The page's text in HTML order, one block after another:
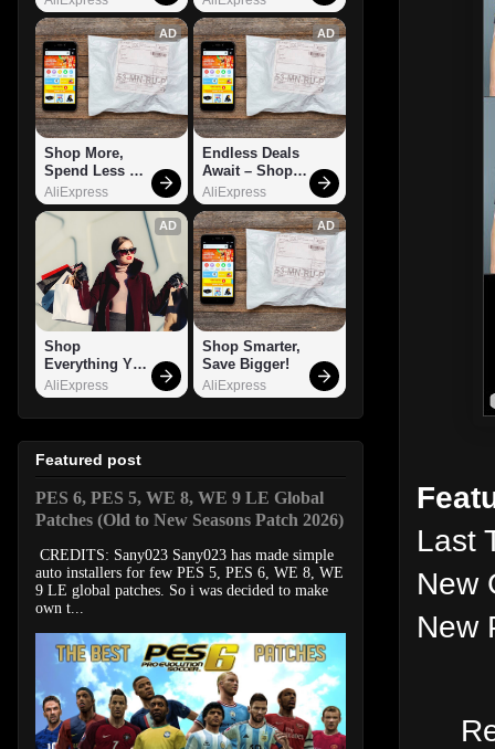
Last
New
New
AD
Shop More,
Spend Less –
Explore Now!
AliExpress
AD
Endless Deals
Await – Shop
Now!
AliExpress
AD
Shop
Everything You
Need!
AliExpress
AD
Shop Smarter,
Save Bigger!
AliExpress
Featured post
PES 6, PES 5, WE 8, WE 9 LE Global
Patches (Old to New Seasons Patch 2026)
CREDITS: Sany023 Sany023 has made simple
auto installers for few PES 5, PES 6, WE 8, WE
9 LE global patches. So i was decided to make
own t...